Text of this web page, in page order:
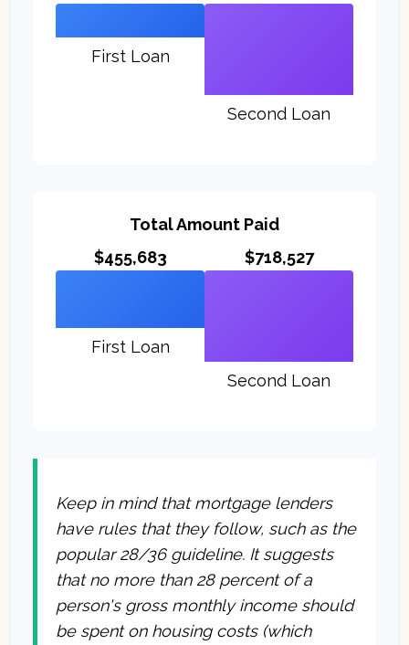
First Loan
Second Loan
Total Amount Paid
$455,683
First Loan
$718,527
Second Loan
Keep in mind that mortgage lenders
have rules that they follow, such as the
popular 28/36 guideline. It suggests
that no more than 28 percent of a
person's gross monthly income should
be spent on housing costs (which